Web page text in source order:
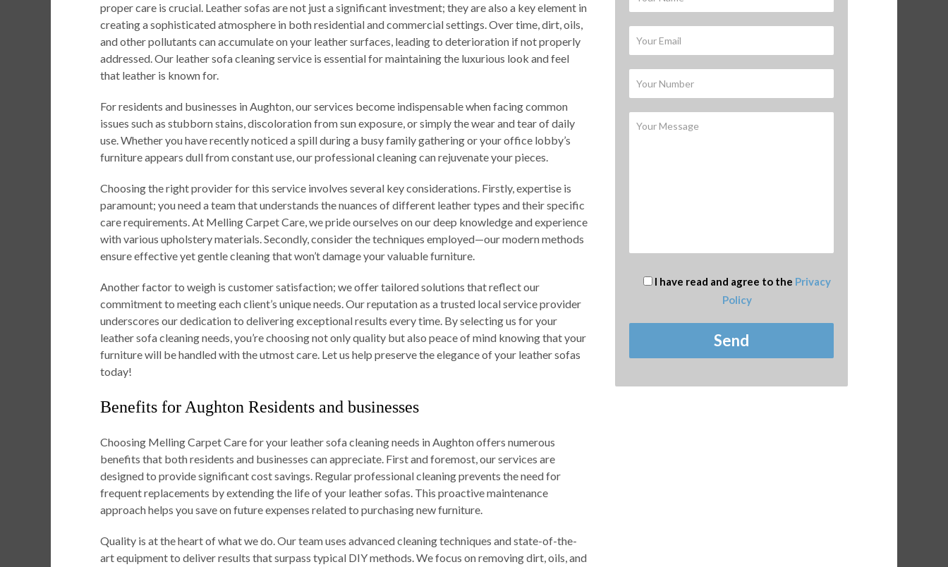
proper care is crucial. Leather sofas are not just a significant investment; they are also a key element in
creating a sophisticated atmosphere in both residential and commercial settings. Over time, dirt, oils,
and other pollutants can accumulate on your leather surfaces, leading to deterioration if not properly
addressed. Our leather sofa cleaning service is essential for maintaining the luxurious look and feel
that leather is known for.
For residents and businesses in Aughton, our services become indispensable when facing common
issues such as stubborn stains, discoloration from sun exposure, or simply the wear and tear of daily
use. Whether you have recently noticed a spill during a busy family gathering or your office lobby’s
furniture appears dull from constant use, our professional cleaning can rejuvenate your pieces.
Choosing the right provider for this service involves several key considerations. Firstly, expertise is
paramount; you need a team that understands the nuances of different leather types and their specific
care requirements. At Melling Carpet Care, we pride ourselves on our deep knowledge and experience
with various upholstery materials. Secondly, consider the techniques employed—our modern methods
ensure effective yet gentle cleaning that won’t damage your valuable furniture.
Another factor to weigh is customer satisfaction; we offer tailored solutions that reflect our
commitment to meeting each client’s unique needs. Our reputation as a trusted local service provider
underscores our dedication to delivering exceptional results every time. By selecting us for your
leather sofa cleaning needs, you’re choosing not only quality but also peace of mind knowing that your
furniture will be handled with the utmost care. Let us help preserve the elegance of your leather sofas
today!
Benefits for Aughton Residents and businesses
Choosing Melling Carpet Care for your leather sofa cleaning needs in Aughton offers numerous
benefits that both residents and businesses can appreciate. First and foremost, our services are
designed to provide significant cost savings. Regular professional cleaning prevents the need for
frequent replacements by extending the life of your leather sofas. This proactive maintenance
approach helps you save on future expenses related to purchasing new furniture.
Quality is at the heart of what we do. Our team uses advanced cleaning techniques and state-of-the-
art equipment to deliver results that surpass typical DIY methods. We focus on removing dirt, oils, and
I have read and agree to the Privacy
Policy